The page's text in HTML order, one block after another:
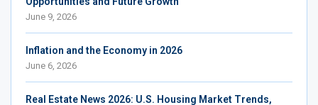
June 9, 2026
Inflation and the Economy in 2026
June 6, 2026
Real Estate News 2026: U.S. Housing Market Trends,